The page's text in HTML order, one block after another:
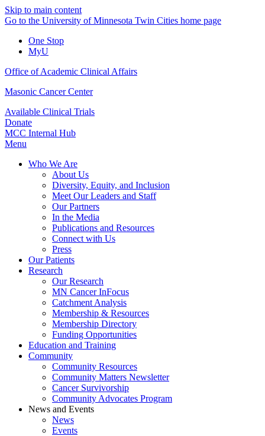
Skip to main content
Go to the University of Minnesota Twin Cities home page
One Stop
MyU
Office of Academic Clinical Affairs
Masonic Cancer Center
Available Clinical Trials
Donate
MCC Internal Hub
Menu
Who We Are
About Us
Diversity, Equity, and Inclusion
Meet Our Leaders and Staff
Our Partners
In the Media
Publications and Resources
Connect with Us
Press
Our Patients
Research
Our Research
MN Cancer InFocus
Catchment Analysis
Membership & Resources
Membership Directory
Funding Opportunities
Education and Training
Community
Community Resources
Community Matters Newsletter
Cancer Survivorship
Community Advocates Program
News and Events
News
Events